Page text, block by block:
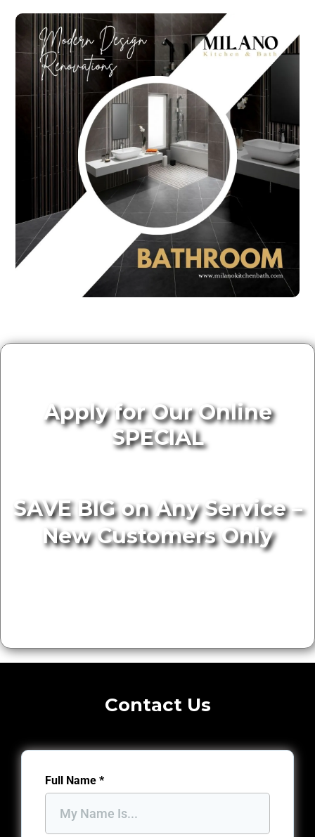
Apply for Our Online
SPECIAL
SAVE BIG on Any Service –
New Customers Only
Contact Us
Full Name *